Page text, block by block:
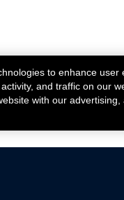
to enhance user
and traffic on our
with our